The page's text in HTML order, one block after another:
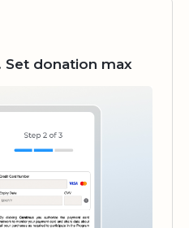
Set donation max